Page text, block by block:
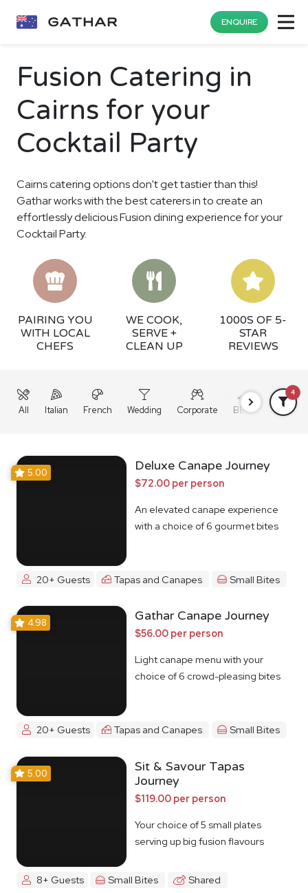
ENQUIRE
Fusion Catering in
Cairns for your
Cocktail Party
Cairns catering options don't get tastier than this!
Gathar works with the best caterers in to create an
effortlessly delicious Fusion dining experience for your
Cocktail Party.
PAIRING YOU
WITH LOCAL
CHEFS
WE COOK,
SERVE +
CLEAN UP
1000S OF 5-
STAR
REVIEWS
All Italian French Wedding Corporate BBQ Grazing
4
5.00 Deluxe Canape Journey
$72.00 per person
An elevated canape experience
with a choice of 6 gourmet bites
20+ Guests Tapas and Canapes Small Bites
4.98 Gathar Canape Journey
$56.00 per person
Light canape menu with your
choice of 6 crowd-pleasing bites
20+ Guests Tapas and Canapes Small Bites
5.00
Sit & Savour Tapas
Journey
$119.00 per person
Your choice of 5 small plates
serving up big fusion flavours
8+ Guests Small Bites Shared